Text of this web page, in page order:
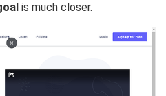
is much closer.